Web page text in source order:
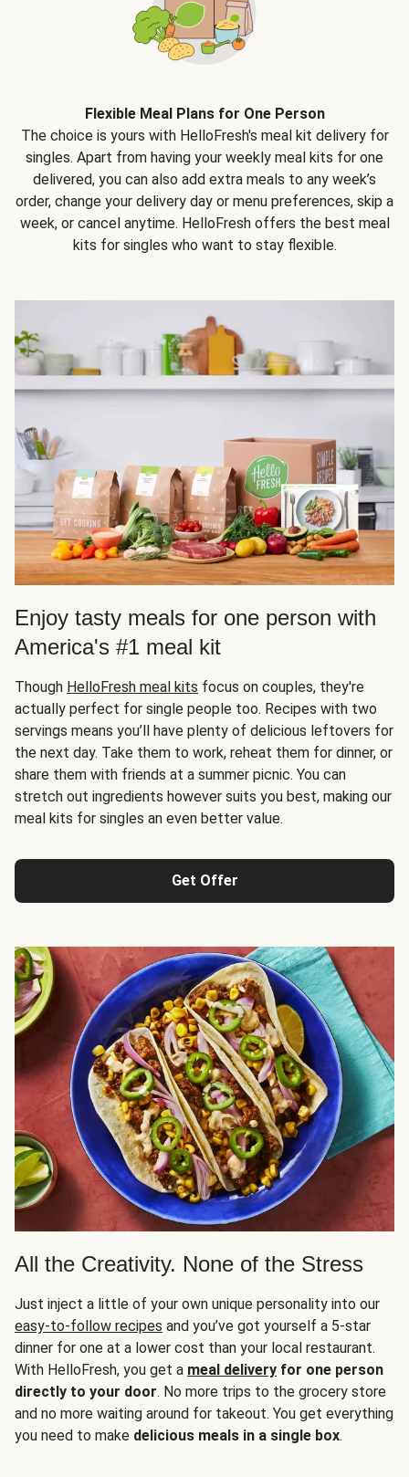
Flexible Meal Plans for One Person
The choice is yours with HelloFresh's meal kit delivery for
singles. Apart from having your weekly meal kits for one
delivered, you can also add extra meals to any week’s
order, change your delivery day or menu preferences, skip a
week, or cancel anytime. HelloFresh offers the best meal
kits for singles who want to stay flexible.
Enjoy tasty meals for one person with
America's #1 meal kit
Though HelloFresh meal kits focus on couples, they're
actually perfect for single people too. Recipes with two
servings means you’ll have plenty of delicious leftovers for
the next day. Take them to work, reheat them for dinner, or
share them with friends at a summer picnic. You can
stretch out ingredients however suits you best, making our
meal kits for singles an even better value.
Get Offer
All the Creativity. None of the Stress
Just inject a little of your own unique personality into our
easy-to-follow recipes and you’ve got yourself a 5-star
dinner for one at a lower cost than your local restaurant.
With HelloFresh, you get a meal delivery for one person
directly to your door. No more trips to the grocery store
and no more waiting around for takeout. You get everything
you need to make delicious meals in a single box.